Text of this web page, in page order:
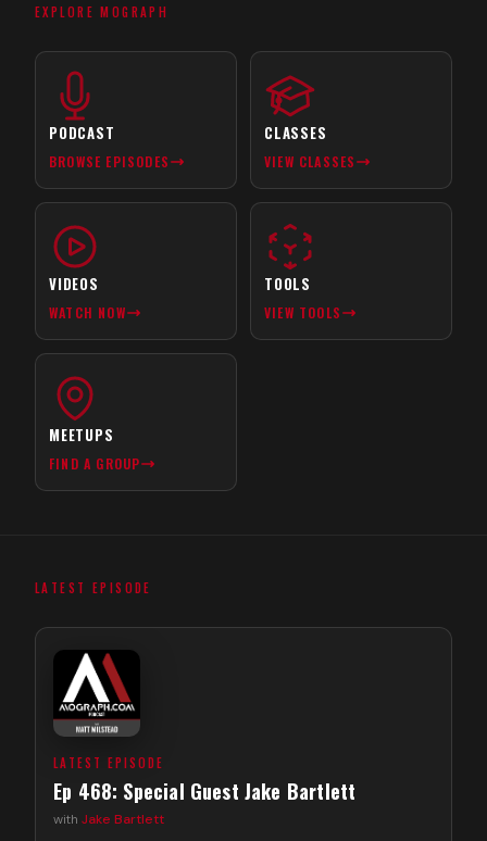
EXPLORE MOGRAPH
PODCAST
BROWSE EPISODES
CLASSES
VIEW CLASSES
VIDEOS
WATCH NOW
TOOLS
VIEW TOOLS
MEETUPS
FIND A GROUP
LATEST EPISODE
LATEST EPISODE
Ep 468: Special Guest Jake Bartlett
with Jake Bartlett